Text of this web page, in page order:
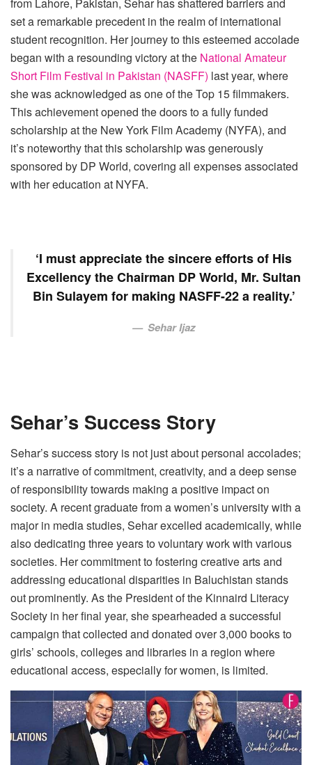
set a remarkable precedent in the realm of international
student recognition. Her journey to this esteemed accolade
began with a resounding victory at the National Amateur
Short Film Festival in Pakistan (NASFF) last year, where
she was acknowledged as one of the Top 15 filmmakers.
This achievement opened the doors to a fully funded
scholarship at the New York Film Academy (NYFA), and
it’s noteworthy that this scholarship was generously
sponsored by DP World, covering all expenses associated
with her education at NYFA.
‘I must appreciate the sincere efforts of His
Excellency the Chairman DP World, Mr. Sultan
Bin Sulayem for making NASFF-22 a reality.’
Sehar Ijaz
Sehar’s Success Story
Sehar’s success story is not just about personal accolades;
it’s a narrative of commitment, creativity, and a deep sense
of responsibility towards making a positive impact on
society. A recent graduate from a women’s university with a
major in media studies, Sehar excelled academically, while
also dedicating three years to voluntary work with various
societies. Her commitment to fostering creative arts and
addressing educational disparities in Baluchistan stands
out prominently. As the President of the Kinnaird Literacy
Society in her final year, she spearheaded a successful
campaign that collected and donated over 3,000 books to
girls’ schools, colleges and libraries in a region where
educational access, especially for women, is limited.